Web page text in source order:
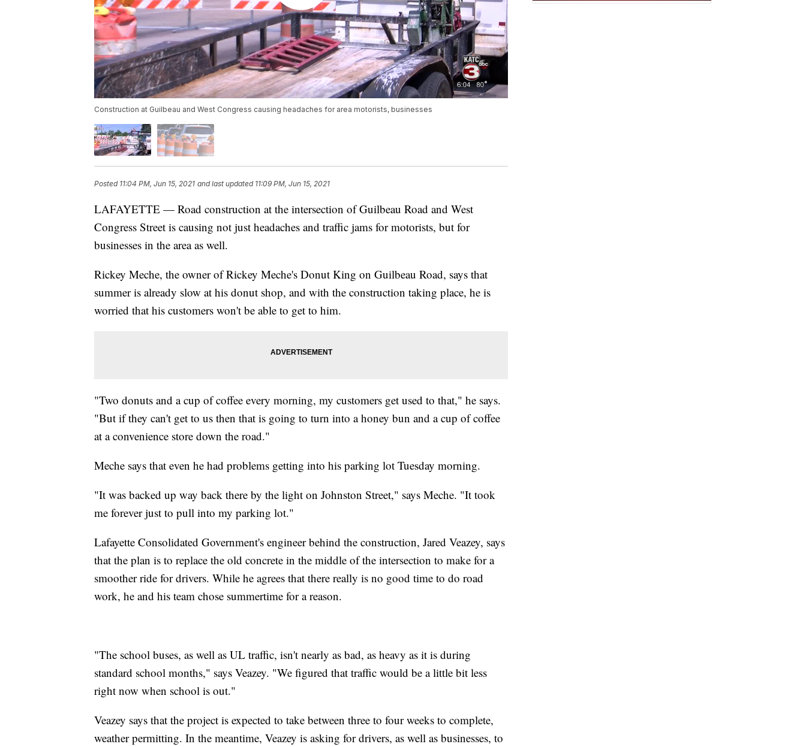
Construction at Guilbeau and West Congress causing headaches for area motorists, businesses
Posted 11:04 PM, Jun 15, 2021 and last updated 11:09 PM, Jun 15, 2021
LAFAYETTE — Road construction at the intersection of Guilbeau Road and West
Congress Street is causing not just headaches and traffic jams for motorists, but for
businesses in the area as well.
Rickey Meche, the owner of Rickey Meche's Donut King on Guilbeau Road, says that
summer is already slow at his donut shop, and with the construction taking place, he is
worried that his customers won't be able to get to him.
"Two donuts and a cup of coffee every morning, my customers get used to that," he says.
"But if they can't get to us then that is going to turn into a honey bun and a cup of coffee
at a convenience store down the road."
Meche says that even he had problems getting into his parking lot Tuesday morning.
"It was backed up way back there by the light on Johnston Street," says Meche. "It took
me forever just to pull into my parking lot."
Lafayette Consolidated Government's engineer behind the construction, Jared Veazey, says
that the plan is to replace the old concrete in the middle of the intersection to make for a
smoother ride for drivers. While he agrees that there really is no good time to do road
work, he and his team chose summertime for a reason.
"The school buses, as well as UL traffic, isn't nearly as bad, as heavy as it is during
standard school months," says Veazey. "We figured that traffic would be a little bit less
right now when school is out."
Veazey says that the project is expected to take between three to four weeks to complete,
weather permitting. In the meantime, Veazey is asking for drivers, as well as businesses, to